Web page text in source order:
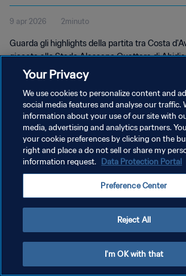
Highlights
9 apr 2026 2minuto
Guarda gli highlights della partita tra Costa
giocata allo Stade Alassane Ouattara di
2026 alle 19:30 (ora locale).
PRIVACY POLICY
TERMINI DI SERVIZIO
GESTISCI LE TUE PREFERENZE PER I COOKIES
Your Privacy
We use cookies to personalize content and
social media features and analyse our traffic.
information about your use of our site with
media, advertising and analytics partners.
your cookie preferences by clicking on the
right and place a do not sell or share my
information request. Data Protection Portal
Preference Center
Reject All
I'm OK with that